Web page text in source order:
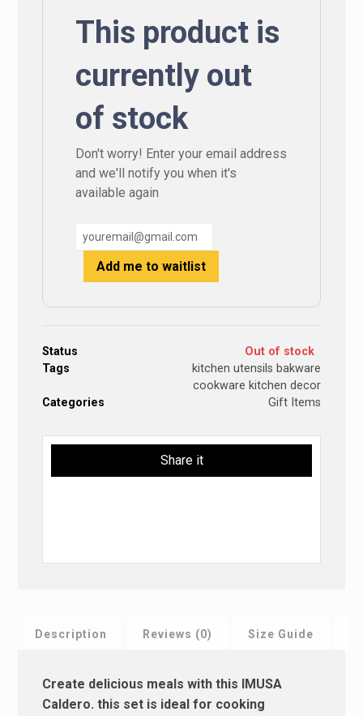
This product is
currently out
of stock
Don't worry! Enter your email address
and we'll notify you when it's
available again
Add me to waitlist
Status
Out of stock
Tags
kitchen utensils bakware
cookware kitchen decor
Categories
Gift Items
Description Reviews (0) Size Guide
Create delicious meals with this IMUSA
Caldero. this set is ideal for cooking